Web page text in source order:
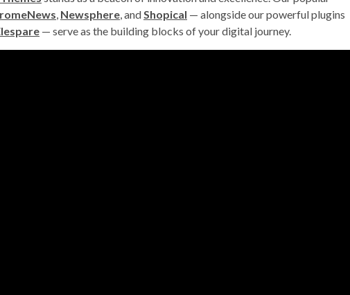
, Newsphere, andShopical — alongside our powerful plugins
— serve as the building blocks of your digital journey.